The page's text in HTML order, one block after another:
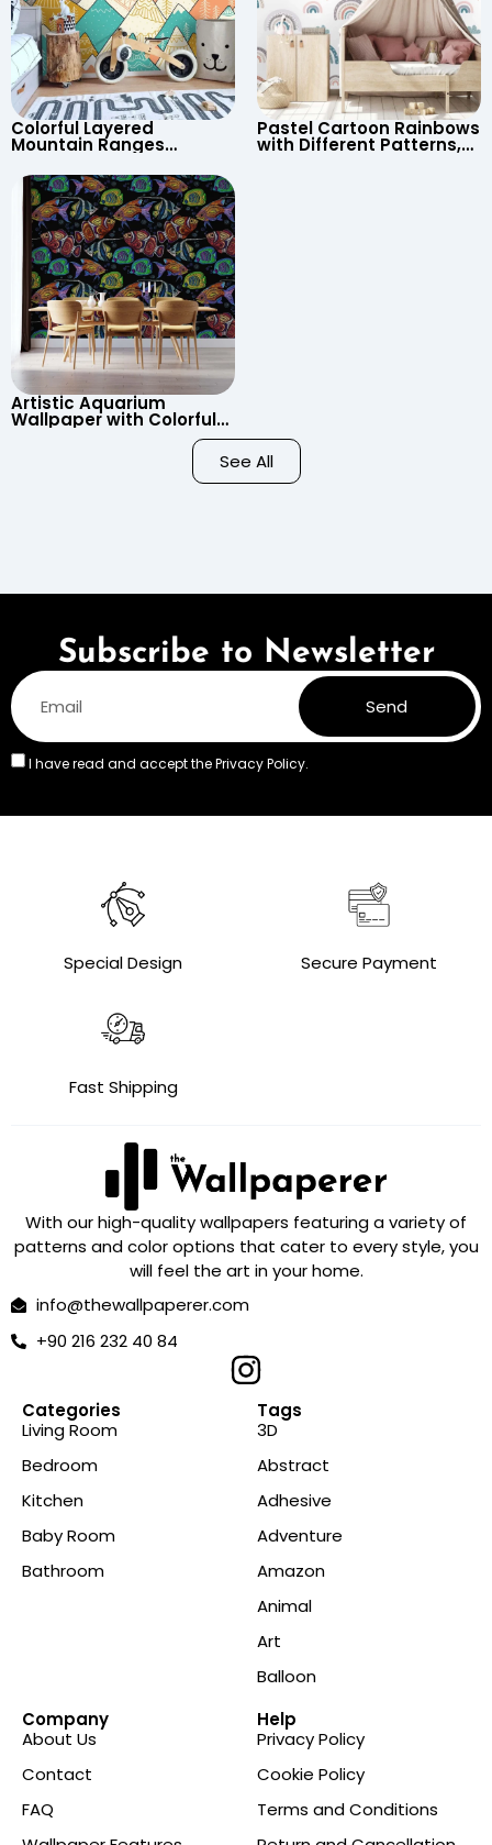
Colorful Layered
Mountain Ranges
Cartoon Style for Baby &
Child’s Room, Nursery
Pastel Cartoon Rainbows
with Different Patterns,
Artistic Aquarium
Wallpaper with Colorful
Patterned Fish on Black
Background – Pastel See All
Subscribe to Newsletter
I have read and accept thePrivacy Policy.
Send
Special Design Secure Payment
Fast Shipping
With our high-quality wallpapers featuring a variety of
patterns and color options that cater to every style, you
will feel the art in your home.
info@thewallpaperer.com
+90 216 232 40 84
Categories
Living Room
Bedroom
Kitchen
Baby Room
Bathroom
Tags
3D
Abstract
Adhesive
Adventure
Amazon
Animal
Art
Balloon
Company
About Us
Contact
FAQ
Help
Privacy Policy
Cookie Policy
Terms and Conditions